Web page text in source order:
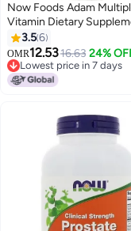
Now Foods Adam
Vitamin Dietary
Veg Capsules
3.56
OMR12.5316.63 24%
Lowest price in 7 days
Lowest price in 7 days